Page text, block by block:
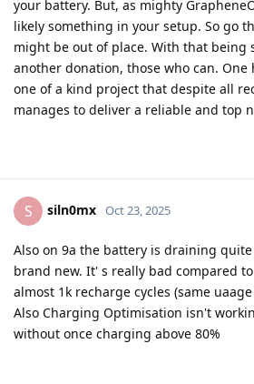
your battery. But, as mighty
likely something in your setup. So go
might be out of place. With that being
another donation, those who can. One
one of a kind project that despite all
manages to deliver a reliable and top
S siln0mx Oct 23, 2025
Also on 9a the battery is draining
brand new. It' s really bad compared
almost 1k recharge cycles (same
Also Charging Optimisation isn't
without once charging above 80%